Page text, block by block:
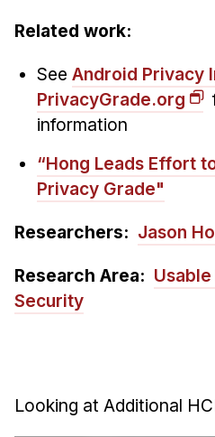
Related work:
See Android Privacy
PrivacyGrade.org
information
“Hong Leads Effort
Privacy Grade"
Researchers: Jason
Research Area:
Security
Looking at Additional